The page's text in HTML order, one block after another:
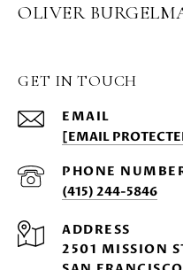
OLIVER
GET IN TOUCH
EMAIL
[EMAIL
PHONE
(415) 244-5846
ADDRESS
2501 MISSION